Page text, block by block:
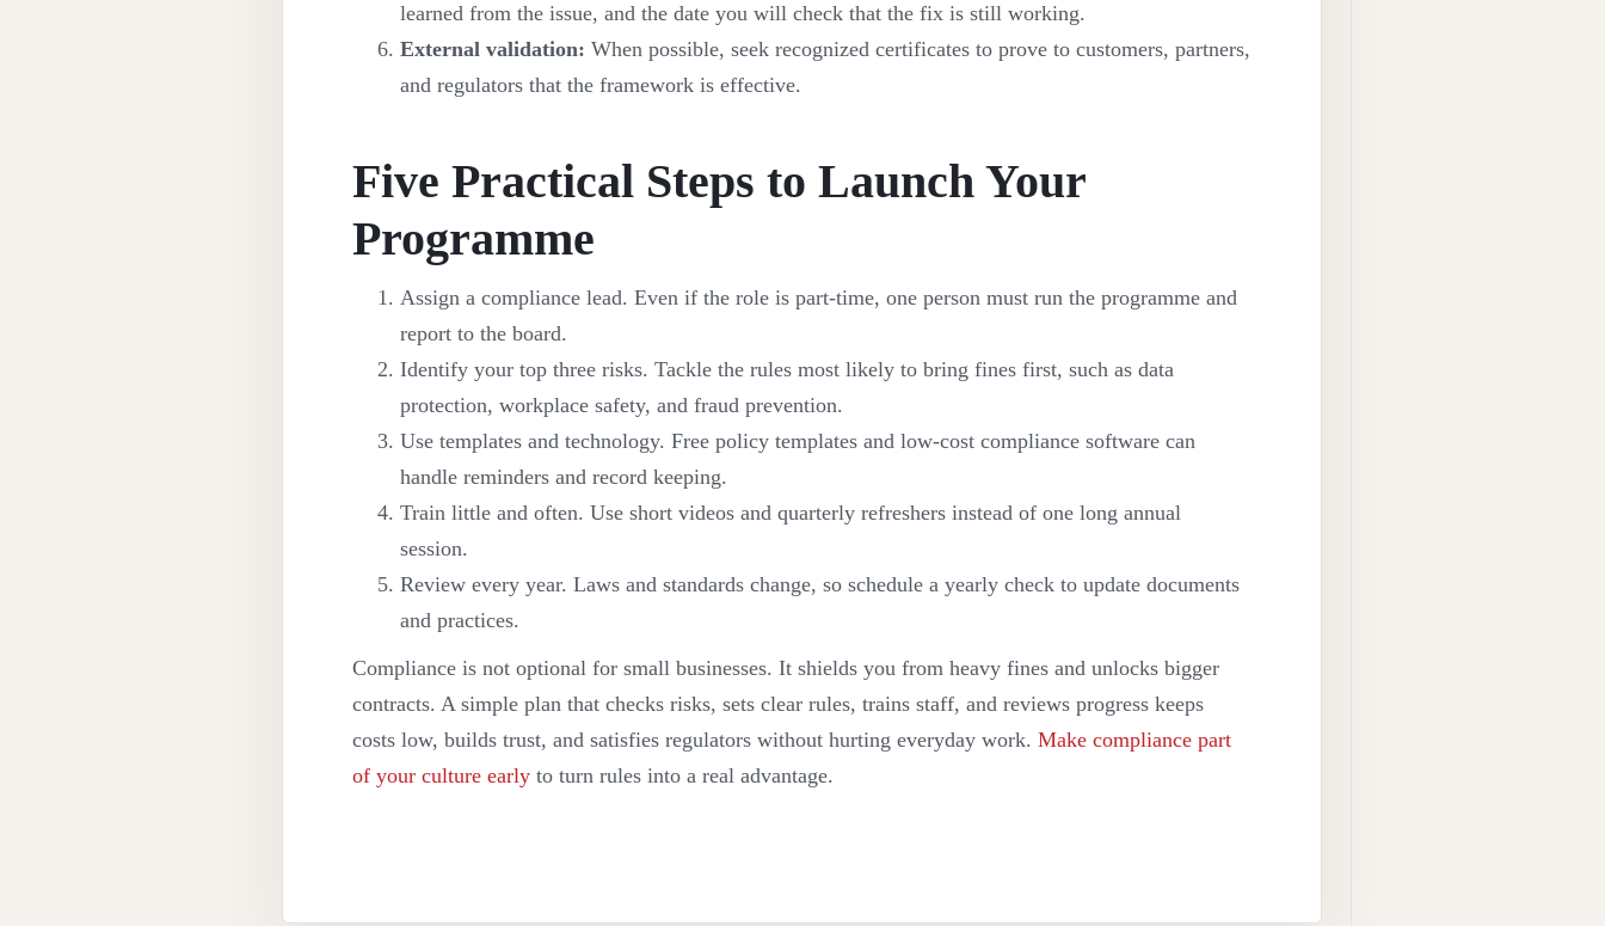
learned from the issue, and the date you will check that the fix is still working.
External validation: When possible, seek recognized certificates to prove to customers, partners,
and regulators that the framework is effective.
Five Practical Steps to Launch Your
Programme
Assign a compliance lead. Even if the role is part-time, one person must run the programme and
report to the board.
Identify your top three risks. Tackle the rules most likely to bring fines first, such as data
protection, workplace safety, and fraud prevention.
Use templates and technology. Free policy templates and low-cost compliance software can
handle reminders and record keeping.
Train little and often. Use short videos and quarterly refreshers instead of one long annual
session.
Review every year. Laws and standards change, so schedule a yearly check to update documents
and practices.
Compliance is not optional for small businesses. It shields you from heavy fines and unlocks bigger
contracts. A simple plan that checks risks, sets clear rules, trains staff, and reviews progress keeps
costs low, builds trust, and satisfies regulators without hurting everyday work. Make compliance part
of your culture early to turn rules into a real advantage.